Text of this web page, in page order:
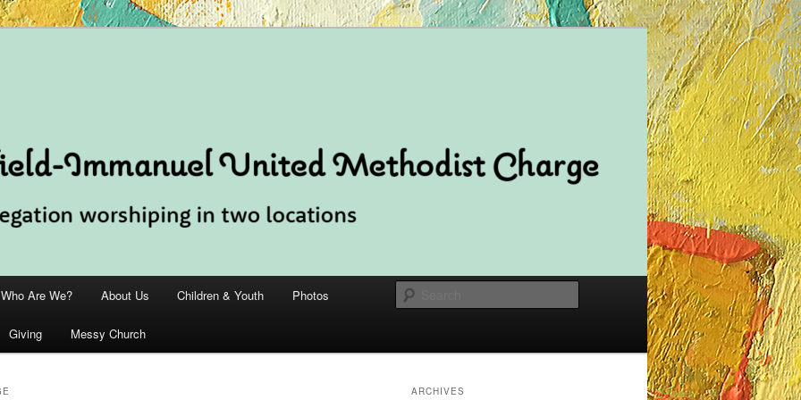
United Methodist
Two Locations
Who Are We? About Us Children & Youth Photos
Giving Messy Church
ARCHIVES